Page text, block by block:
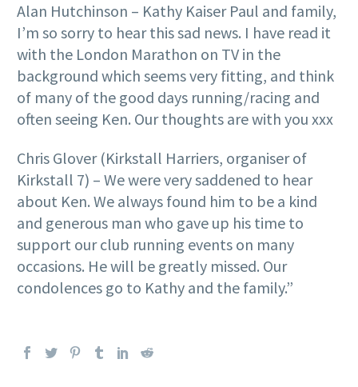
Alan Hutchinson – Kathy Kaiser Paul and family,
I’m so sorry to hear this sad news. I have read it
with the London Marathon on TV in the
background which seems very fitting, and think
of many of the good days running/racing and
often seeing Ken. Our thoughts are with you xxx
Chris Glover (Kirkstall Harriers, organiser of
Kirkstall 7) – We were very saddened to hear
about Ken. We always found him to be a kind
and generous man who gave up his time to
support our club running events on many
occasions. He will be greatly missed. Our
condolences go to Kathy and the family.”